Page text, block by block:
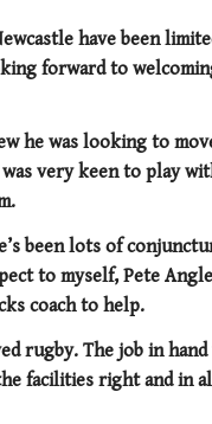
have been
forward to
he was looking to
very keen to play
been lots of
to myself, Pete
coach to help.
rugby. The job in
facilities right and in